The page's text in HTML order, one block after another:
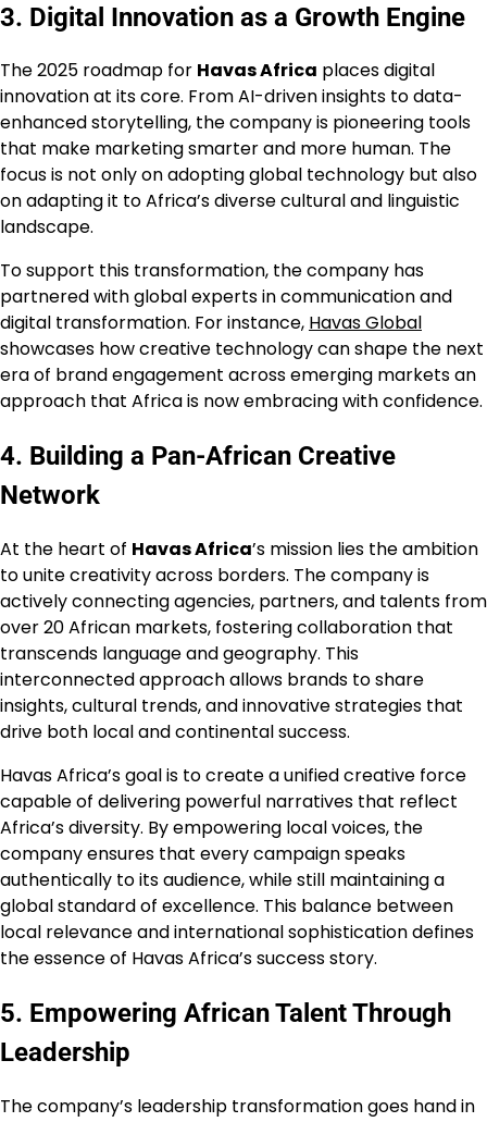
3. Digital Innovation as a Growth Engine
The 2025 roadmap for Havas Africa places digital
innovation at its core. From AI-driven insights to data-
enhanced storytelling, the company is pioneering tools
that make marketing smarter and more human. The
focus is not only on adopting global technology but also
on adapting it to Africa’s diverse cultural and linguistic
landscape.
To support this transformation, the company has
partnered with global experts in communication and
digital transformation. For instance, Havas Global
showcases how creative technology can shape the next
era of brand engagement across emerging markets an
approach that Africa is now embracing with confidence.
4. Building a Pan-African Creative
Network
At the heart of Havas Africa’s mission lies the ambition
to unite creativity across borders. The company is
actively connecting agencies, partners, and talents from
over 20 African markets, fostering collaboration that
transcends language and geography. This
interconnected approach allows brands to share
insights, cultural trends, and innovative strategies that
drive both local and continental success.
Havas Africa’s goal is to create a unified creative force
capable of delivering powerful narratives that reflect
Africa’s diversity. By empowering local voices, the
company ensures that every campaign speaks
authentically to its audience, while still maintaining a
global standard of excellence. This balance between
local relevance and international sophistication defines
the essence of Havas Africa’s success story.
5. Empowering African Talent Through
Leadership
The company’s leadership transformation goes hand in